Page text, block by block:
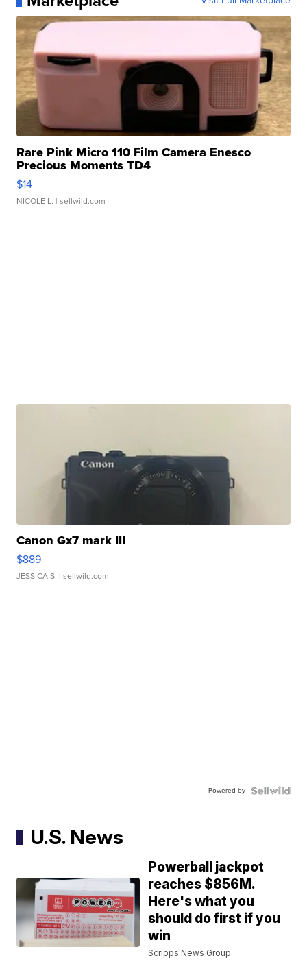
Rare Pink Micro 110 Film Camera Enesco
Precious Moments TD4
$14
NICOLE L. | sellwild.com
Canon Gx7 mark III
$889
JESSICA S. | sellwild.com
Powered by
U.S. News
Powerball jackpot
reaches $856M.
Here's what you
should do first if you
win
Scripps News Group